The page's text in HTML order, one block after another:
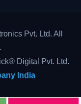
Pvt. Ltd. All
Digital Pvt. Ltd.
India